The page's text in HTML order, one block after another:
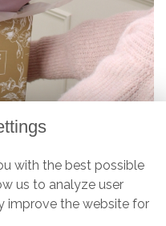
Box Bouquet
with the best possible
us to analyze user
improve the website for